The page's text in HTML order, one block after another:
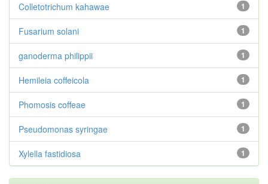
1
Colletotrichum kahawae
1
Fusarium solani
1
ganoderma philippii
1
Hemileia coffeicola
1
Phomosis coffeae
1
Pseudomonas syringae
1
Xylella fastidiosa